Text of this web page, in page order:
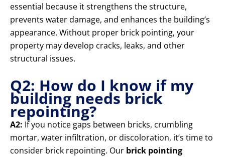
essential because it strengthens the structure,
prevents water damage, and enhances the building’s
appearance. Without proper brick pointing, your
property may develop cracks, leaks, and other
structural issues.
Q2: How do I know if my
building needs brick
repointing?
A2: If you notice gaps between bricks, crumbling
mortar, water infiltration, or discoloration, it’s time to
consider brick repointing. Our brick pointing